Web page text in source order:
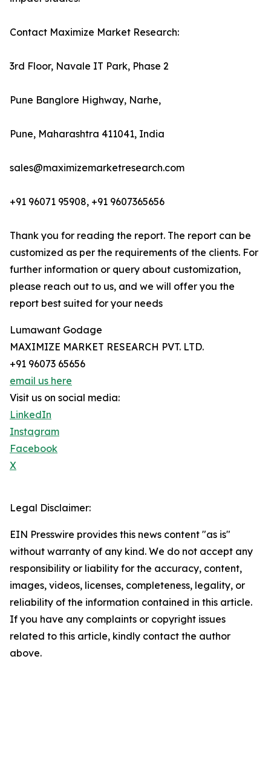
Contact Maximize Market Research:
3rd Floor, Navale IT Park, Phase 2
Pune Banglore Highway, Narhe,
Pune, Maharashtra 411041, India
sales@maximizemarketresearch.com
+91 96071 95908, +91 9607365656
Thank you for reading the report. The report can be
customized as per the requirements of the clients. For
further information or query about customization,
please reach out to us, and we will offer you the
report best suited for your needs
Lumawant Godage
MAXIMIZE MARKET RESEARCH PVT. LTD.
+91 96073 65656
email us here
Visit us on social media:
LinkedIn
Instagram
Facebook
X
Legal Disclaimer:
EIN Presswire provides this news content "as is"
without warranty of any kind. We do not accept any
responsibility or liability for the accuracy, content,
images, videos, licenses, completeness, legality, or
reliability of the information contained in this article.
If you have any complaints or copyright issues
related to this article, kindly contact the author
above.